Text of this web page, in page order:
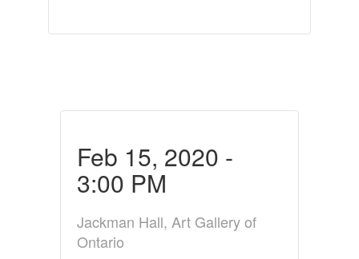
Feb 15, 2020 -
3:00 PM
Jackman Hall, Art Gallery of
Ontario